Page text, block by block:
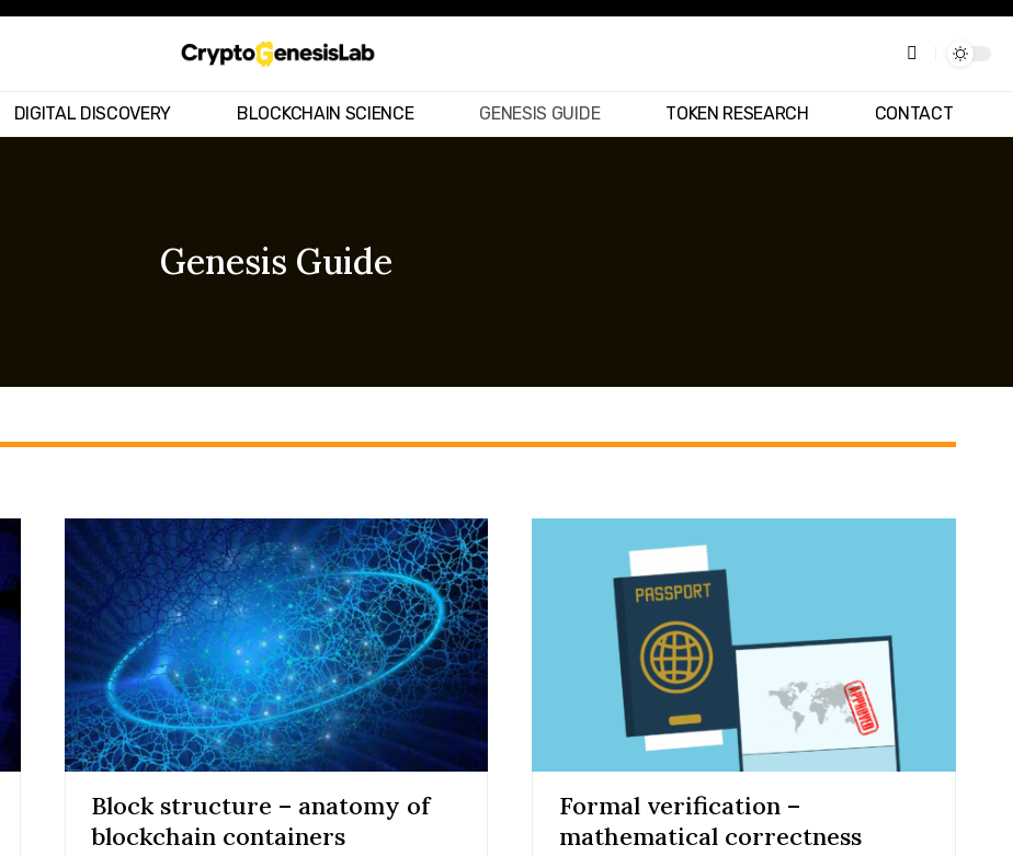
DIGITAL DISCOVERY BLOCKCHAIN SCIENCE GENESIS GUIDE TOKEN RESEARCH CONTACT
Genesis Guide
Block structure – anatomy of
blockchain containers
Formal verification –
mathematical correctness